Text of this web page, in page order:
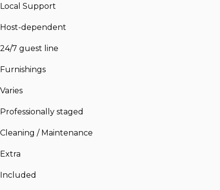
Local Support
Host-dependent
24/7 guest line
Furnishings
Varies
Professionally staged
Cleaning / Maintenance
Extra
Included